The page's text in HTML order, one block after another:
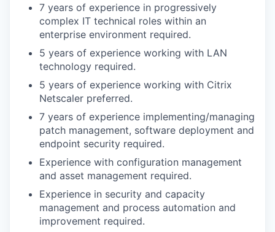
7 years of experience in progressively
complex IT technical roles within an
enterprise environment required.
5 years of experience working with LAN
technology required.
5 years of experience working with Citrix
Netscaler preferred.
7 years of experience implementing/managing
patch management, software deployment and
endpoint security required.
Experience with configuration management
and asset management required.
Experience in security and capacity
management and process automation and
improvement required.